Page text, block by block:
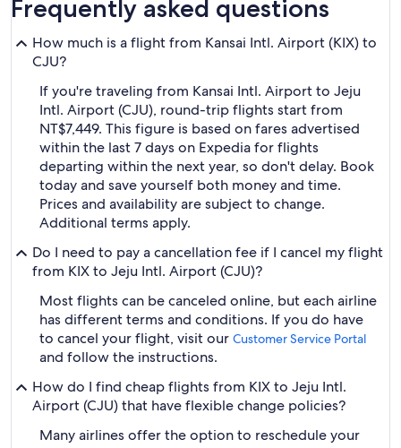
Frequently asked questions
How much is a flight from Kansai Intl. Airport (KIX) to
CJU?
If you're traveling from Kansai Intl. Airport to Jeju
Intl. Airport (CJU), round-trip flights start from
NT$7,449. This figure is based on fares advertised
within the last 7 days on Expedia for flights
departing within the next year, so don't delay. Book
today and save yourself both money and time.
Prices and availability are subject to change.
Additional terms apply.
Do I need to pay a cancellation fee if I cancel my flight
from KIX to Jeju Intl. Airport (CJU)?
Most flights can be canceled online, but each airline
has different terms and conditions. If you do have
to cancel your flight, visit our Customer Service Portal
and follow the instructions.
How do I find cheap flights from KIX to Jeju Intl.
Airport (CJU) that have flexible change policies?
Many airlines offer the option to reschedule your